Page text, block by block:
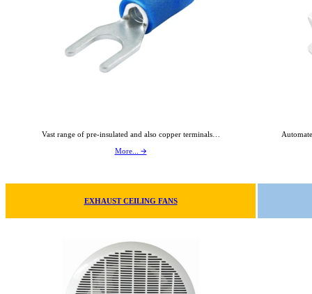
Vast range of pre-insulated and also copper terminals…
More... 🡪
EXHAUST CEILING FANS